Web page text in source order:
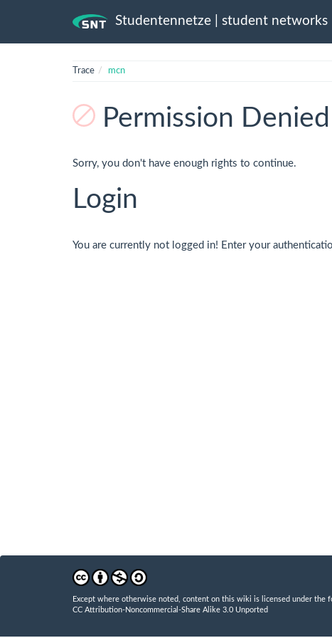
Studentennetze | student networks
Trace mcn
Permission Denied
Sorry, you don't have enough rights to continue.
Login
You are currently not logged in! Enter your
Except where otherwise noted, content on this wiki is licensed under the
CC Attribution-Noncommercial-Share Alike 3.0 Unported